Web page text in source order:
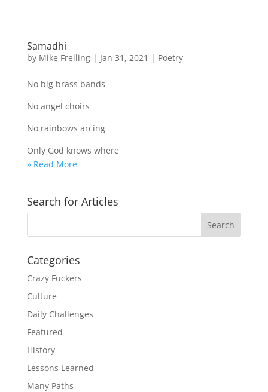
Samadhi
by Mike Freiling| Jan 31, 2021 | Poetry
No big brass bands
No angel choirs
No rainbows arcing
Only God knows where
» Read More
Search for Articles
Categories
Crazy Fuckers
Culture
Daily Challenges
Featured
History
Lessons Learned
Many Paths